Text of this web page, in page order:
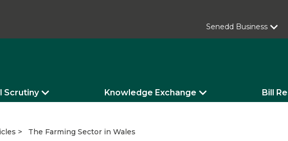
Senedd Business
Scrutiny Knowledge Exchange Bill
The Farming Sector in Wales